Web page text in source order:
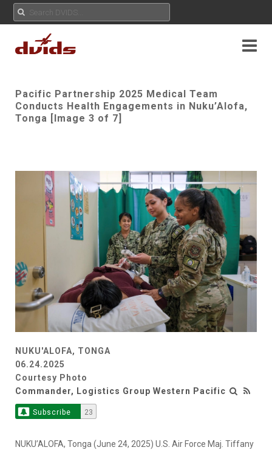
Pacific Partnership 2025 Medical Team
Conducts Health Engagements in Nuku’Alofa,
Tonga [Image 3 of 7]
NUKU'ALOFA, TONGA
06.24.2025
Courtesy Photo
Commander, Logistics Group Western Pacific
Subscribe 23
NUKU’ALOFA, Tonga (June 24, 2025) U.S. Air Force Maj. Tiffany